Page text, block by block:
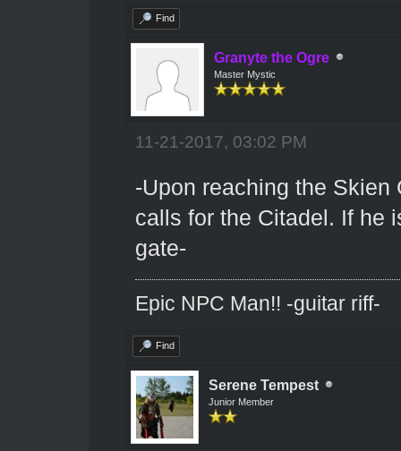
Find
Granyte the Ogre
Master Mystic
11-21-2017, 03:02 PM
-Upon reaching the Skien
calls for the Citadel. If he
gate-
Epic NPC Man!! -guitar riff-
Find
Serene Tempest
Junior Member